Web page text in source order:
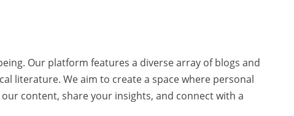
Our platform features a diverse array of blogs and
literature. We aim to create a space where personal
content, share your insights, and connect with a